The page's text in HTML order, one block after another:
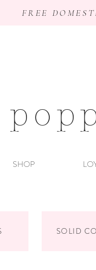
FREE
SHOP
SOLID